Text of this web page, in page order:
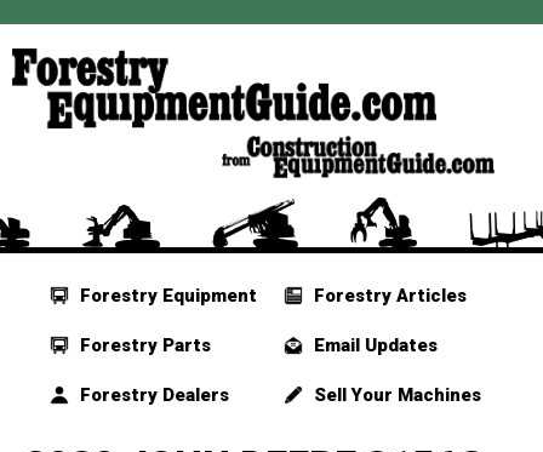
Forestry Equipment
Forestry Parts
Forestry Dealers
Forestry Articles
Email Updates
Sell Your Machines